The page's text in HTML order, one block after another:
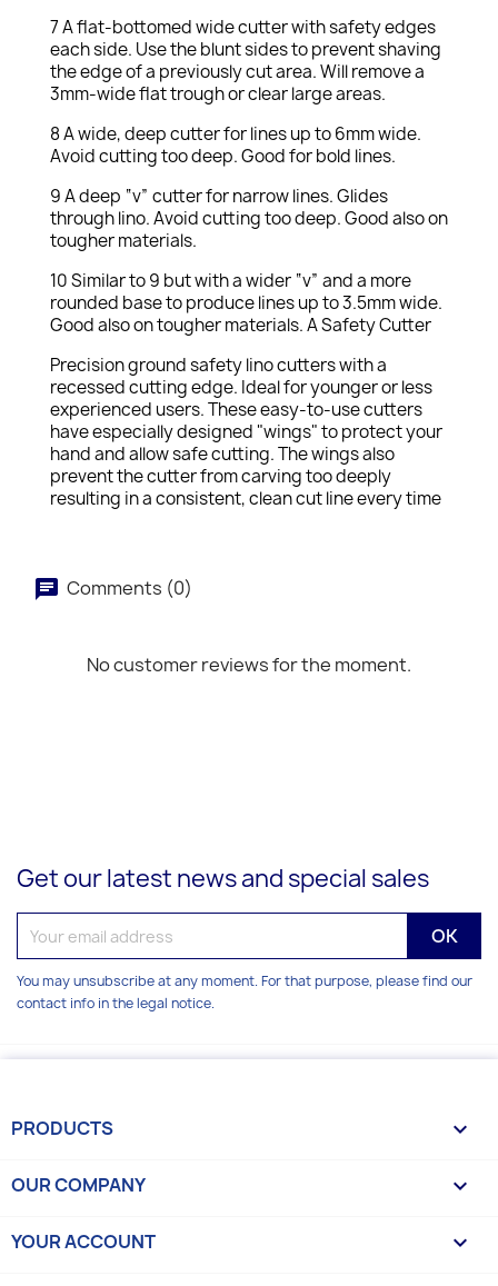
7 A flat-bottomed wide cutter with safety edges
each side. Use the blunt sides to prevent shaving
the edge of a previously cut area. Will remove a
3mm-wide flat trough or clear large areas.
8 A wide, deep cutter for lines up to 6mm wide.
Avoid cutting too deep. Good for bold lines.
9 A deep “v” cutter for narrow lines. Glides
through lino. Avoid cutting too deep. Good also on
tougher materials.
10 Similar to 9 but with a wider “v” and a more
rounded base to produce lines up to 3.5mm wide.
Good also on tougher materials. A Safety Cutter
Precision ground safety lino cutters with a
recessed cutting edge. Ideal for younger or less
experienced users. These easy-to-use cutters
have especially designed "wings" to protect your
hand and allow safe cutting. The wings also
prevent the cutter from carving too deeply
resulting in a consistent, clean cut line every time
Comments (0)
No customer reviews for the moment.
Get our latest news and special sales
You may unsubscribe at any moment. For that purpose, please find our
contact info in the legal notice.
PRODUCTS 
OUR COMPANY 
YOUR ACCOUNT 